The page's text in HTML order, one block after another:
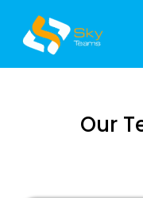
content
Our